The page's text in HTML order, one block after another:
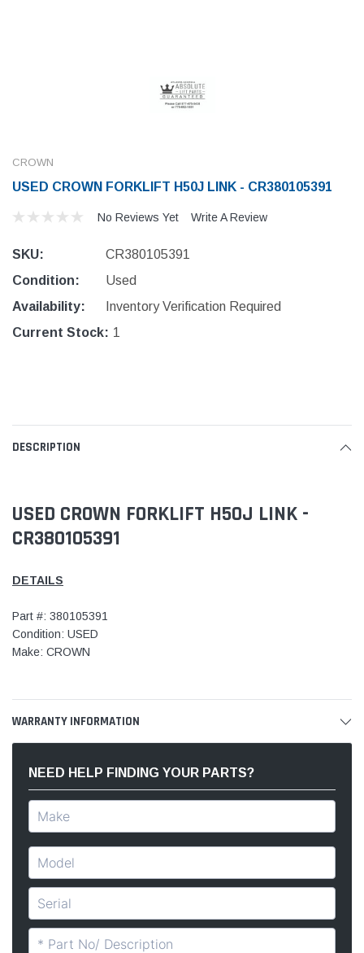
CROWN
USED CROWN FORKLIFT H50J LINK - CR380105391
No Reviews Yet Write A Review
SKU:
CR380105391
Condition:
Used
Availability:
Inventory Verification Required
Current Stock: 1
DESCRIPTION
USED CROWN FORKLIFT H50J LINK -
CR380105391
DETAILS
Part #: 380105391
Condition: USED
Make: CROWN
WARRANTY INFORMATION
NEED HELP FINDING YOUR PARTS?